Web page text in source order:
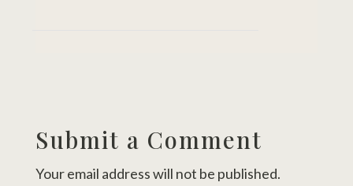
Submit a Comment
Your email address will not be published.